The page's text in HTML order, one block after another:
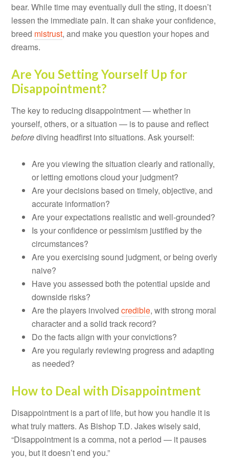
bear. While time may eventually dull the sting, it doesn’t
lessen the immediate pain. It can shake your confidence,
breed mistrust, and make you question your hopes and
dreams.
Are You Setting Yourself Up for
Disappointment?
The key to reducing disappointment — whether in
yourself, others, or a situation — is to pause and reflect
beforediving headfirst into situations. Ask yourself:
Are you viewing the situation clearly and rationally,
or letting emotions cloud your judgment?
Are your decisions based on timely, objective, and
accurate information?
Are your expectations realistic and well-grounded?
Is your confidence or pessimism justified by the
circumstances?
Are you exercising sound judgment, or being overly
naive?
Have you assessed both the potential upside and
downside risks?
Are the players involvedcredible, with strong moral
character and a solid track record?
Do the facts align with your convictions?
Are you regularly reviewing progress and adapting
as needed?
How to Deal with Disappointment
Disappointment is a part of life, but how you handle it is
what truly matters. As Bishop T.D. Jakes wisely said,
“Disappointment is a comma, not a period — it pauses
you, but it doesn’t end you.”